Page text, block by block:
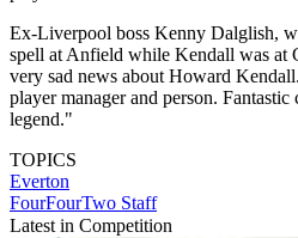
Ex-Liverpool boss Kenny Dalglish,
spell at Anfield while Kendall was at
very sad news about Howard
player manager and person. Fantastic
legend."
TOPICS
Everton
FourFourTwo Staff
Latest in Competition